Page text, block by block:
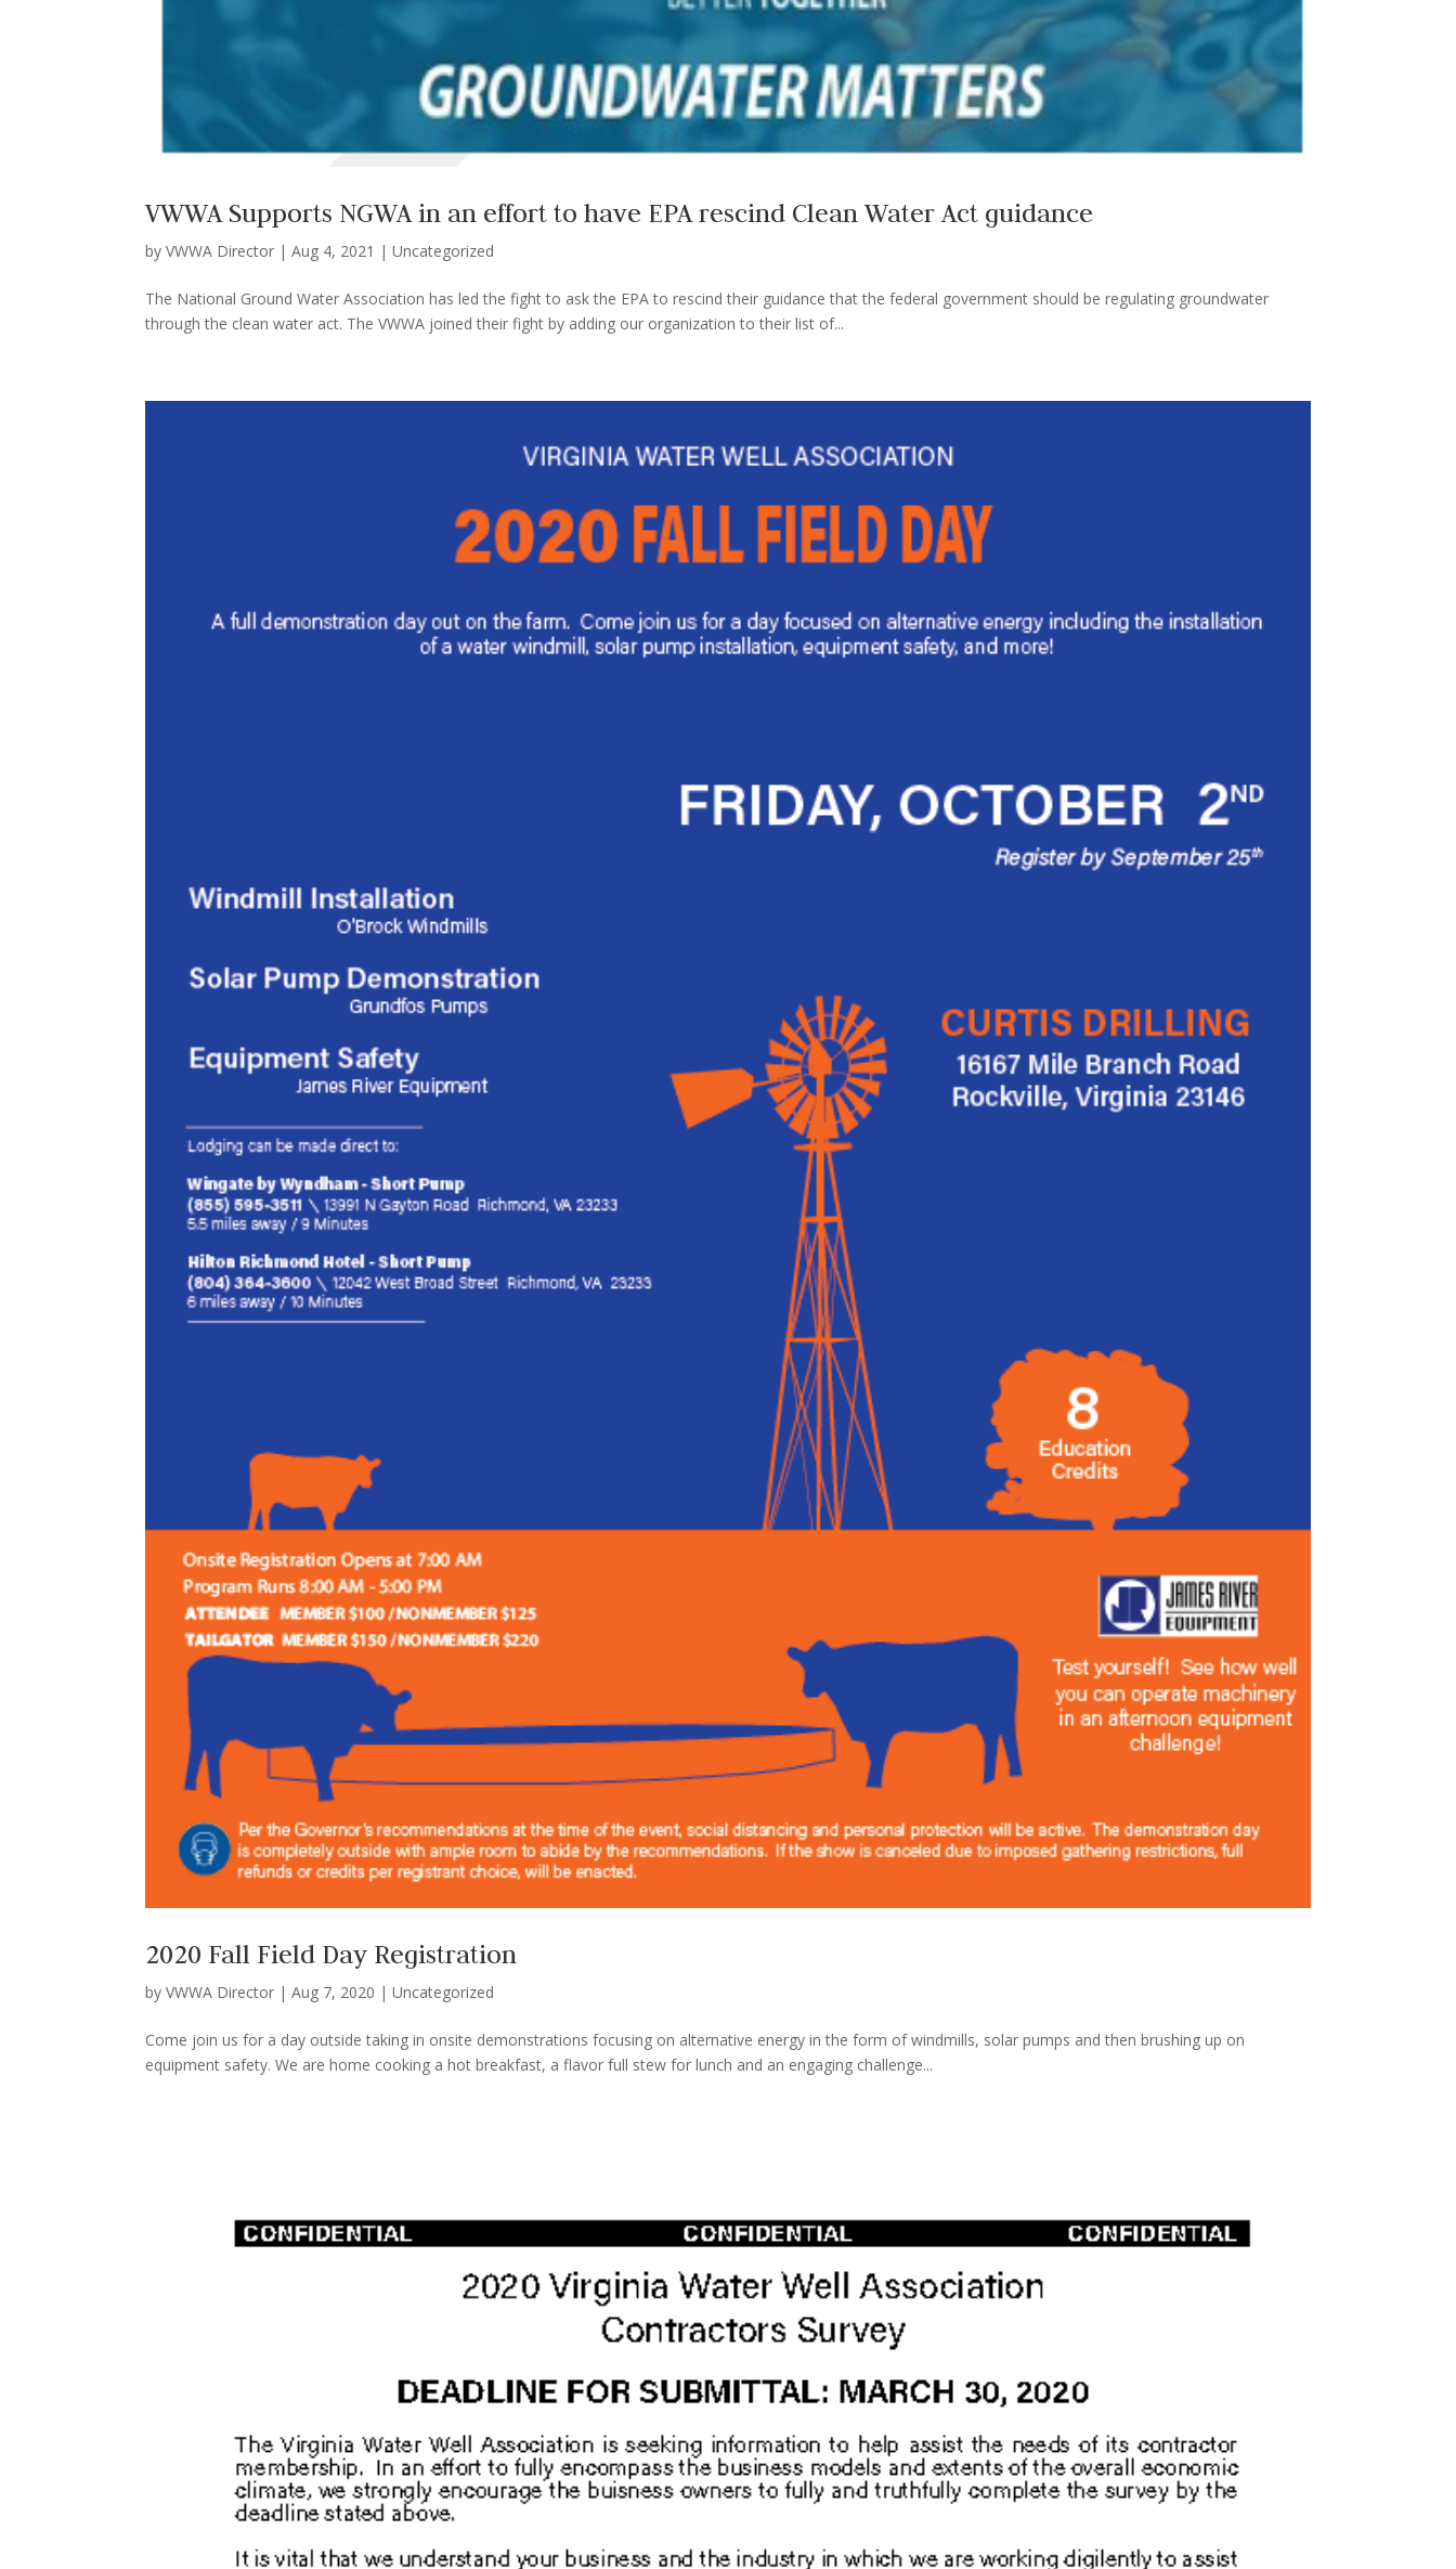
VWWA Supports NGWA in an effort to have EPA rescind Clean Water Act guidance
byVWWA Director |Aug 4, 2021 |Uncategorized
The National Ground Water Association has led the fight to ask the EPA to rescind their guidance that the federal government should be regulating groundwater
through the clean water act. The VWWA joined their fight by adding our organization to their list of...
2020 Fall Field Day Registration
byVWWA Director |Aug 7, 2020 |Uncategorized
Come join us for a day outside taking in onsite demonstrations focusing on alternative energy in the form of windmills, solar pumps and then brushing up on
equipment safety. We are home cooking a hot breakfast, a flavor full stew for lunch and an engaging challenge...